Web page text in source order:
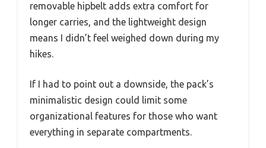
removable hipbelt adds extra comfort for
longer carries, and the lightweight design
means I didn’t feel weighed down during my
hikes.
If I had to point out a downside, the pack’s
minimalistic design could limit some
organizational features for those who want
everything in separate compartments.